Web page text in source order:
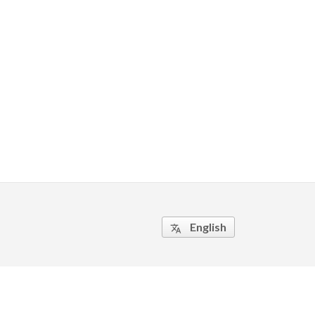
 English